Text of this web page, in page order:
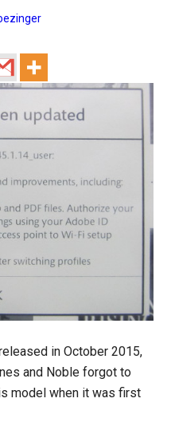
in October 2015,
and Noble forgot to
model when it was first